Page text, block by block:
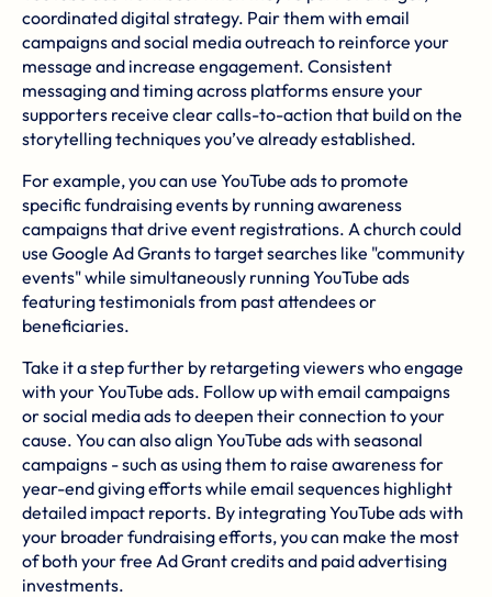
coordinated digital strategy. Pair them with email
campaigns and social media outreach to reinforce your
message and increase engagement. Consistent
messaging and timing across platforms ensure your
supporters receive clear calls-to-action that build on the
storytelling techniques you’ve already established.
For example, you can use YouTube ads to promote
specific fundraising events by running awareness
campaigns that drive event registrations. A church could
use Google Ad Grants to target searches like "community
events" while simultaneously running YouTube ads
featuring testimonials from past attendees or
beneficiaries.
Take it a step further by retargeting viewers who engage
with your YouTube ads. Follow up with email campaigns
or social media ads to deepen their connection to your
cause. You can also align YouTube ads with seasonal
campaigns - such as using them to raise awareness for
year-end giving efforts while email sequences highlight
detailed impact reports. By integrating YouTube ads with
your broader fundraising efforts, you can make the most
of both your free Ad Grant credits and paid advertising
investments.